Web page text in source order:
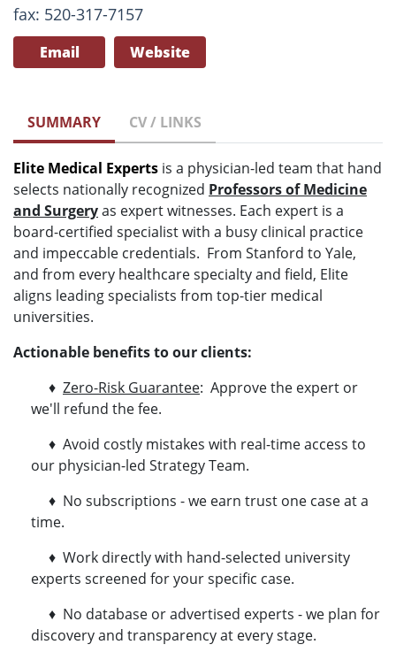
fax: 520-317-7157
Email Website
SUMMARY CV / LINKS
Elite Medical Experts is a physician-led team that hand
selects nationally recognized Professors of Medicine
and Surgeryas expert witnesses. Each expert is a
board-certified specialist with a busy clinical practice
and impeccable credentials. From Stanford to Yale,
and from every healthcare specialty and field, Elite
aligns leading specialists from top-tier medical
universities.
Actionable benefits to our clients:
♦ Zero-Risk Guarantee: Approve the expert or
we'll refund the fee.
♦ Avoid costly mistakes with real-time access to
our physician-led Strategy Team.
♦ No subscriptions - we earn trust one case at a
time.
♦ Work directly with hand-selected university
experts screened for your specific case.
♦ No database or advertised experts - we plan for
discovery and transparency at every stage.